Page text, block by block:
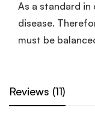
As a standard
disease.
must be
Reviews (11)